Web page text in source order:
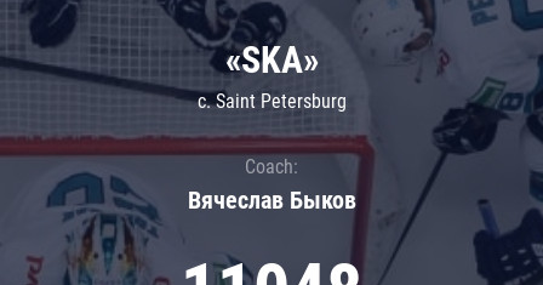
«SKA»
c. Saint Petersburg
Coach:
Вячеслав Быков